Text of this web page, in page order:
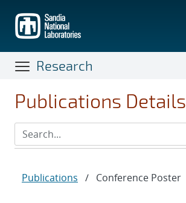
main
content
Research
Publications Details
Publications / Conference Poster